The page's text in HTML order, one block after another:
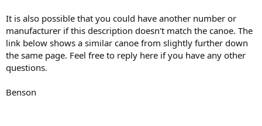
It is also possible that you could have another number or
manufacturer if this description doesn't match the canoe. The
link below shows a similar canoe from slightly further down
the same page. Feel free to reply here if you have any other
questions.
Benson